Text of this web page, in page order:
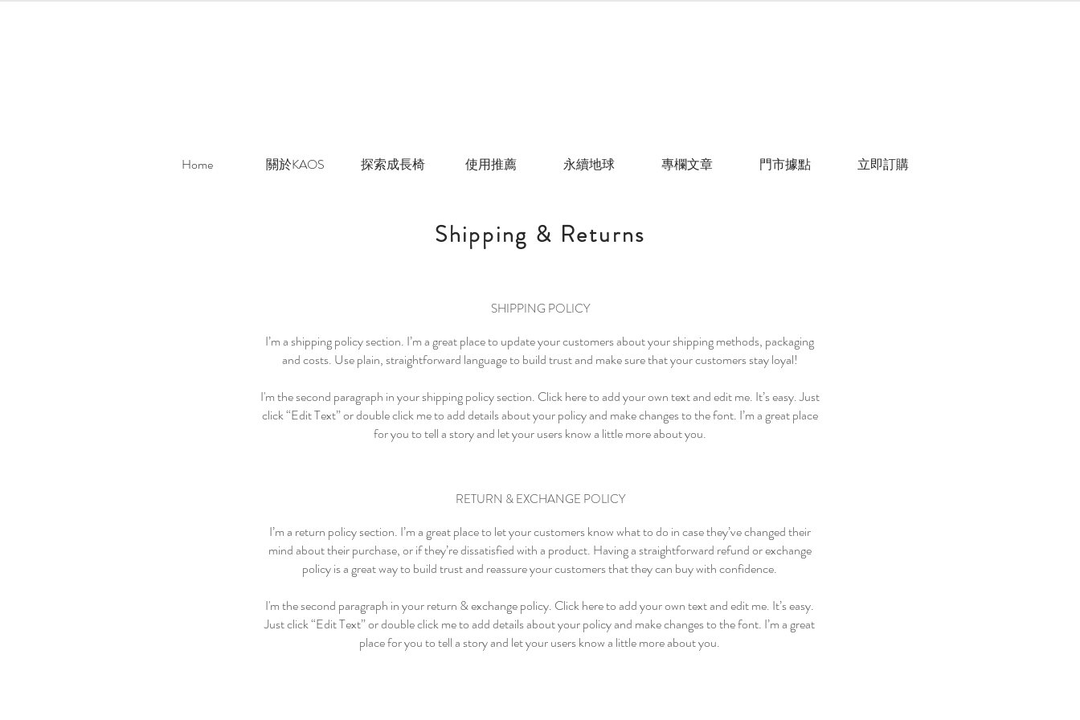
Home 關於KAOS 探索成長椅 使用推薦 永續地球 專欄文章 門市據點 立即訂購
Shipping & Returns
SHIPPING POLICY
I’m a shipping policy section. I’m a great place to update your customers about your shipping methods, packaging
and costs. Use plain, straightforward language to build trust and make sure that your customers stay loyal!
I'm the second paragraph in your shipping policy section. Click here to add your own text and edit me. It’s easy. Just
click “Edit Text” or double click me to add details about your policy and make changes to the font. I’m a great place
for you to tell a story and let your users know a little more about you.
RETURN & EXCHANGE POLICY
I’m a return policy section. I’m a great place to let your customers know what to do in case they’ve changed their
mind about their purchase, or if they’re dissatisfied with a product. Having a straightforward refund or exchange
policy is a great way to build trust and reassure your customers that they can buy with confidence.
I'm the second paragraph in your return & exchange policy. Click here to add your own text and edit me. It’s easy.
Just click “Edit Text” or double click me to add details about your policy and make changes to the font. I’m a great
place for you to tell a story and let your users know a little more about you.